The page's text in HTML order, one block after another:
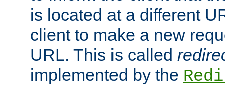
is located at a different
client to make a new
URL. This is called
implemented by the